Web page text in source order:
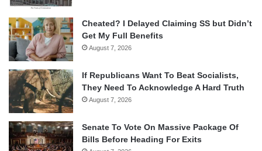
Cheated? I Delayed Claiming SS but Didn’t
Get My Full Benefits
August 7, 2026
If Republicans Want To Beat Socialists,
They Need To Acknowledge A Hard Truth
August 7, 2026
Senate To Vote On Massive Package Of
Bills Before Heading For Exits